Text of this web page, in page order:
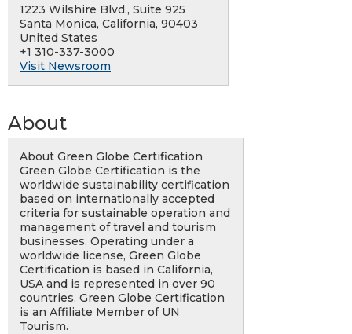
1223 Wilshire Blvd., Suite 925
Santa Monica, California, 90403
United States
+1 310-337-3000
Visit Newsroom
About
About Green Globe Certification
Green Globe Certification is the
worldwide sustainability certification
based on internationally accepted
criteria for sustainable operation and
management of travel and tourism
businesses. Operating under a
worldwide license, Green Globe
Certification is based in California,
USA and is represented in over 90
countries. Green Globe Certification
is an Affiliate Member of UN
Tourism.